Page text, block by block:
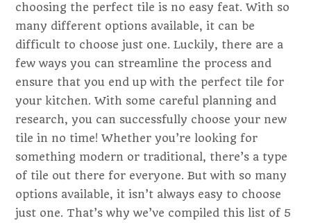
choosing the perfect tile is no easy feat. With so
many different options available, it can be
difficult to choose just one. Luckily, there are a
few ways you can streamline the process and
ensure that you end up with the perfect tile for
your kitchen. With some careful planning and
research, you can successfully choose your new
tile in no time! Whether you’re looking for
something modern or traditional, there’s a type
of tile out there for everyone. But with so many
options available, it isn’t always easy to choose
just one. That’s why we’ve compiled this list of 5